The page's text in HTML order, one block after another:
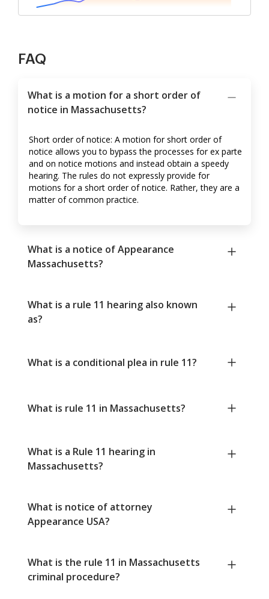
FAQ
What is a motion for a short order of
notice in Massachusetts?
Short order of notice: A motion for short order of
notice allows you to bypass the processes for ex parte
and on notice motions and instead obtain a speedy
hearing. The rules do not expressly provide for
motions for a short order of notice. Rather, they are a
matter of common practice.
What is a notice of Appearance
Massachusetts?
What is a rule 11 hearing also known
as?
What is a conditional plea in rule 11?
What is rule 11 in Massachusetts?
What is a Rule 11 hearing in
Massachusetts?
What is notice of attorney
Appearance USA?
What is the rule 11 in Massachusetts
criminal procedure?